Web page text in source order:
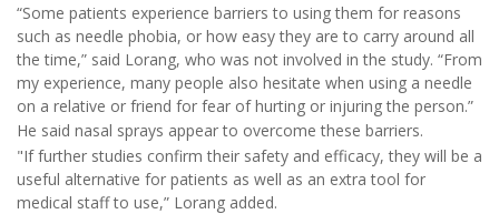
“Some patients experience barriers to using them for reasons
such as needle phobia, or how easy they are to carry around all
the time,” said Lorang, who was not involved in the study. “From
my experience, many people also hesitate when using a needle
on a relative or friend for fear of hurting or injuring the person.”
He said nasal sprays appear to overcome these barriers.
"If further studies confirm their safety and efficacy, they will be a
useful alternative for patients as well as an extra tool for
medical staff to use,” Lorang added.